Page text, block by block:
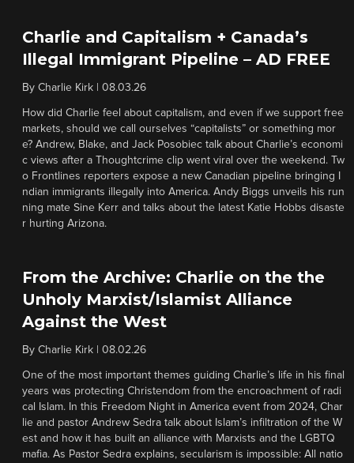
Charlie and Capitalism + Canada’s
Illegal Immigrant Pipeline – AD FREE
By Charlie Kirk 08.03.26
How did Charlie feel about capitalism, and even if we support free
markets, should we call ourselves “capitalists” or something mor
e? Andrew, Blake, and Jack Posobiec talk about Charlie’s economi
c views after a Thoughtcrime clip went viral over the weekend. Tw
o Frontlines reporters expose a new Canadian pipeline bringing I
ndian immigrants illegally into America. Andy Biggs unveils his run
ning mate Sine Kerr and talks about the latest Katie Hobbs disaste
r hurting Arizona.
From the Archive: Charlie on the the
Unholy Marxist/Islamist Alliance
Against the West
By Charlie Kirk 08.02.26
One of the most important themes guiding Charlie’s life in his final
years was protecting Christendom from the encroachment of radi
cal Islam. In this Freedom Night in America event from 2024, Char
lie and pastor Andrew Sedra talk about Islam’s infiltration of the W
est and how it has built an alliance with Marxists and the LGBTQ
mafia. As Pastor Sedra explains, secularism is impossible: All natio